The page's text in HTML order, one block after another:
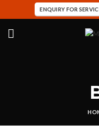
ENQUIRY FOR